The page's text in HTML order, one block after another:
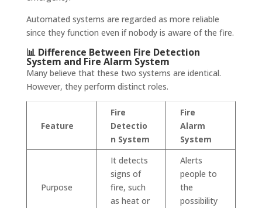
Automated systems are regarded as more reliable
since they function even if nobody is aware of the fire.
📊 Difference Between Fire Detection
System and Fire Alarm System
Many believe that these two systems are identical.
However, they perform distinct roles.
Feature
Fire
Detectio
n System
Fire
Alarm
System
Purpose
It detects
signs of
fire, such
as heat or
Alerts
people to
the
possibility